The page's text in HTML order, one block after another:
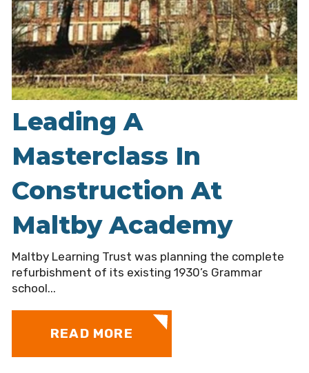
Leading A
Masterclass In
Construction At
Maltby Academy
Maltby Learning Trust was planning the complete
refurbishment of its existing 1930’s Grammar
school...
READ MORE